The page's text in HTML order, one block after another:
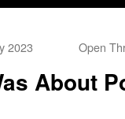
2023 Open
About